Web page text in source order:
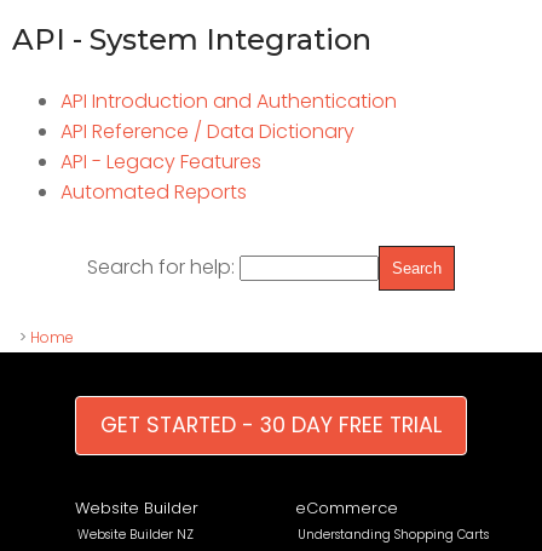
API - System Integration
API Introduction and Authentication
API Reference / Data Dictionary
API - Legacy Features
Automated Reports
Search for help:
> Home
GET STARTED - 30 DAY FREE TRIAL
Website Builder
Website Builder NZ
eCommerce
Understanding Shopping Carts